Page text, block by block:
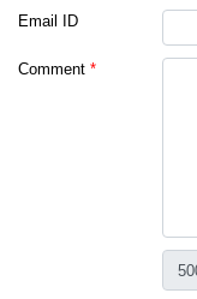
Email ID
Comment *